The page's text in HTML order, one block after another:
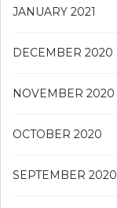
JANUARY 2021
DECEMBER 2020
NOVEMBER 2020
OCTOBER 2020
SEPTEMBER 2020